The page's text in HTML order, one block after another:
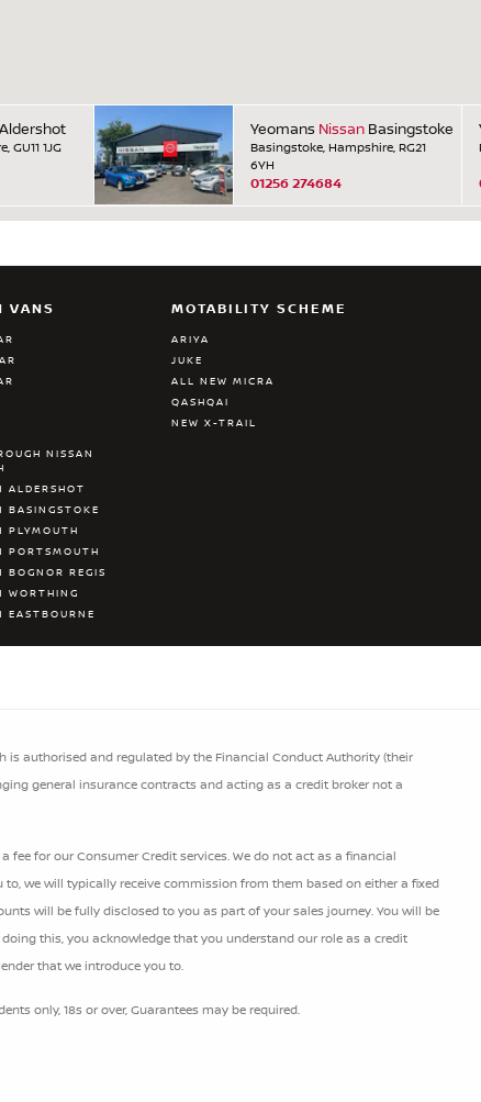
Aldershot
GU11 1JG
Yeomans NissanBasingstoke
Basingstoke, Hampshire, RG21
6YH
01256 274684
VANS MOTABILITY SCHEME
ARIYA
JUKE
ALL NEW MICRA
QASHQAI
NEW X-TRAIL
NISSAN
ALDERSHOT
BASINGSTOKE
PLYMOUTH
PORTSMOUTH
BOGNOR REGIS
WORTHING
EASTBOURNE
authorised and regulated by the Financial Conduct Authority (their
general insurance contracts and acting as a credit broker not a
for our Consumer Credit services. We do not act as a financial
we will typically receive commission from them based on either a fixed
will be fully disclosed to you as part of your sales journey. You will be
this, you acknowledge that you understand our role as a credit
that we introduce you to.
only, 18s or over, Guarantees may be required.